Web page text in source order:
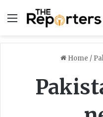
Menu
Home /